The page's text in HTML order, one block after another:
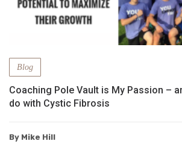
Blog
Coaching Pole Vault is My Passion –
do with Cystic Fibrosis
By Mike Hill